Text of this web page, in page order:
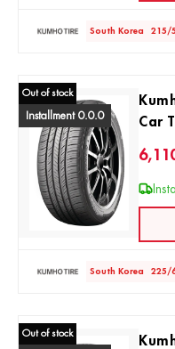
South Korea 215/
Out of stock
Installment 0.0.0
Car
South Korea 225/
Out of stock